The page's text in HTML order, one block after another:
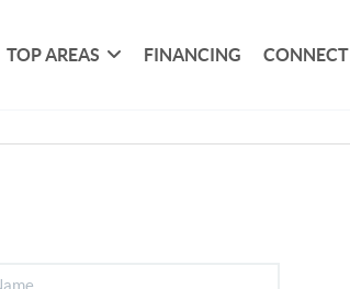
TOP AREAS FINANCING CONNECT